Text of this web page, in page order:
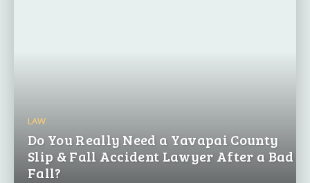
LAW
Do You Really Need a Yavapai County
Slip & Fall Accident Lawyer After a Bad
Fall?